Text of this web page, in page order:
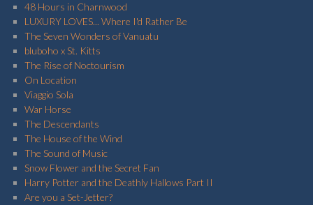
48 Hours in Charnwood
LUXURY LOVES... Where I'd Rather Be
The Seven Wonders of Vanuatu
bluboho x St. Kitts
The Rise of Noctourism
On Location
Viaggio Sola
War Horse
The Descendants
The House of the Wind
The Sound of Music
Snow Flower and the Secret Fan
Harry Potter and the Deathly Hallows Part II
Are you a Set-Jetter?